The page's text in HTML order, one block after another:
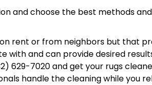
and choose the best methods
rent or from neighbors but that
with and can provide desired
629-7020 and get your rugs
handle the cleaning while you